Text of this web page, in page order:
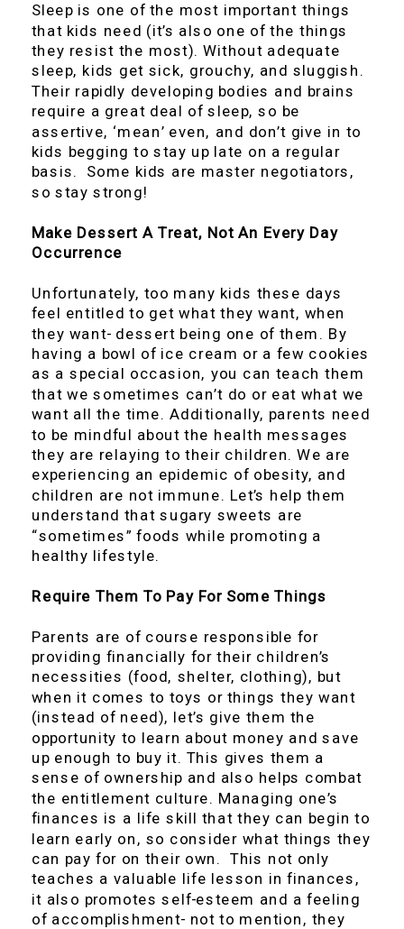
Sleep is one of the most important things
that kids need (it’s also one of the things
they resist the most). Without adequate
sleep, kids get sick, grouchy, and sluggish.
Their rapidly developing bodies and brains
require a great deal of sleep, so be
assertive, ‘mean’ even, and don’t give in to
kids begging to stay up late on a regular
basis. Some kids are master negotiators,
so stay strong!
Make Dessert A Treat, Not An Every Day
Occurrence
Unfortunately, too many kids these days
feel entitled to get what they want, when
they want- dessert being one of them. By
having a bowl of ice cream or a few cookies
as a special occasion, you can teach them
that we sometimes can’t do or eat what we
want all the time. Additionally, parents need
to be mindful about the health messages
they are relaying to their children. We are
experiencing an epidemic of obesity, and
children are not immune. Let’s help them
understand that sugary sweets are
“sometimes” foods while promoting a
healthy lifestyle.
Require Them To Pay For Some Things
Parents are of course responsible for
providing financially for their children’s
necessities (food, shelter, clothing), but
when it comes to toys or things they want
(instead of need), let’s give them the
opportunity to learn about money and save
up enough to buy it. This gives them a
sense of ownership and also helps combat
the entitlement culture. Managing one’s
finances is a life skill that they can begin to
learn early on, so consider what things they
can pay for on their own. This not only
teaches a valuable life lesson in finances,
it also promotes self-esteem and a feeling
of accomplishment- not to mention, they